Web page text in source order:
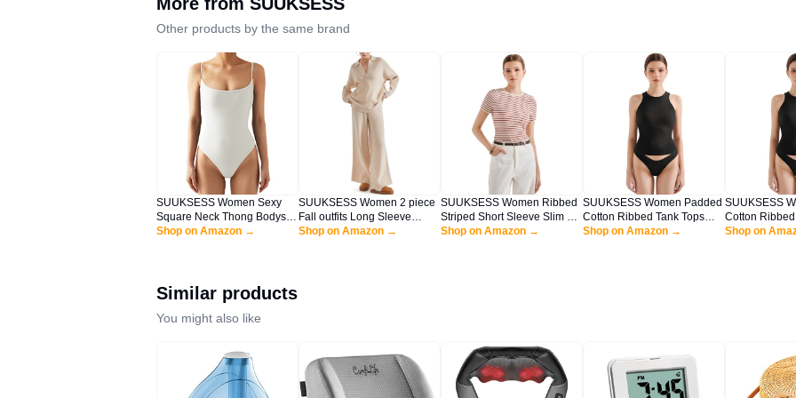
Other products by the same brand
SUUKSESS Women Sexy
Square Neck Thong Bodysuit
Backless Sleeveless Cami
Shop on Amazon →
SUUKSESS Women 2 piece
Fall outfits Long Sleeve
Oversized Matching Lounge
Shop on Amazon →
SUUKSESS Women Ribbed
Striped Short Sleeve Slim Fit
Tops Summer Crew Neck
Shop on Amazon →
SUUKSESS Women Padded
Cotton Ribbed Tank Tops
2025 Sleeveless High Neck
Shop on Amazon →
SUUKSESS
Cotton
2025
Shop on
Similar products
You might also like